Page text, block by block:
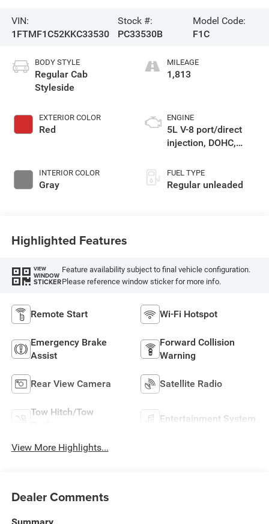
VIN:
1FTMF1C52KKC33530
Stock #:
PC33530B
Model Code:
F1C
BODY STYLE
Regular Cab
Styleside
EXTERIOR COLOR
Red
INTERIOR COLOR
Gray
MILEAGE
1,813
ENGINE
5L V-8 port/direct
injection, DOHC,
control, regular
unleaded, engine
FUEL TYPE
Regular unleaded
Highlighted Features
VIEW
WINDOW
STICKER
Feature availability subject to final vehicle configuration.
Please reference window sticker for more info.
Remote Start Wi-Fi Hotspot
Emergency Brake
Assist
Forward Collision
Warning
Rear View Camera Satellite Radio
Tow Hitch/Tow
Entertainment System
View More Highlights...
Dealer Comments